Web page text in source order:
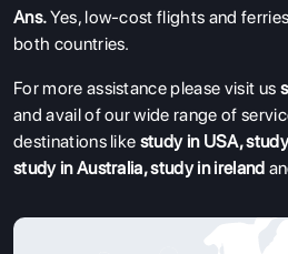
Ans.Yes, low-cost flights and
both countries.
For more assistance please visit us
and avail of our wide range of
destinations like study in USA,
study in Australia,study in ireland